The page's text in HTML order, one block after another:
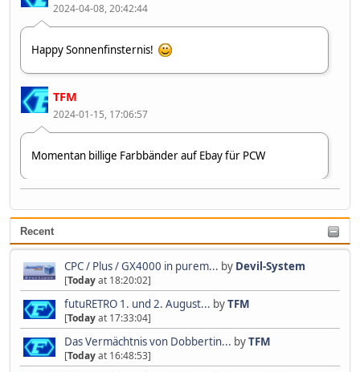
2024-04-08, 20:42:44
Happy Sonnenfinsternis!
TFM
2024-01-15, 17:06:57
Momentan billige Farbbänder auf Ebay für PCW
2023-07-09, 10:37:40
Zweiter 👋😂🤣
Recent
CPC / Plus / GX4000 in purem... by Devil-System
[Todayat 18:20:02]
futuRETRO 1. und 2. August... byTFM
[Todayat 17:33:04]
Das Vermächtnis von Dobbertin... byTFM
[Todayat 16:48:53]